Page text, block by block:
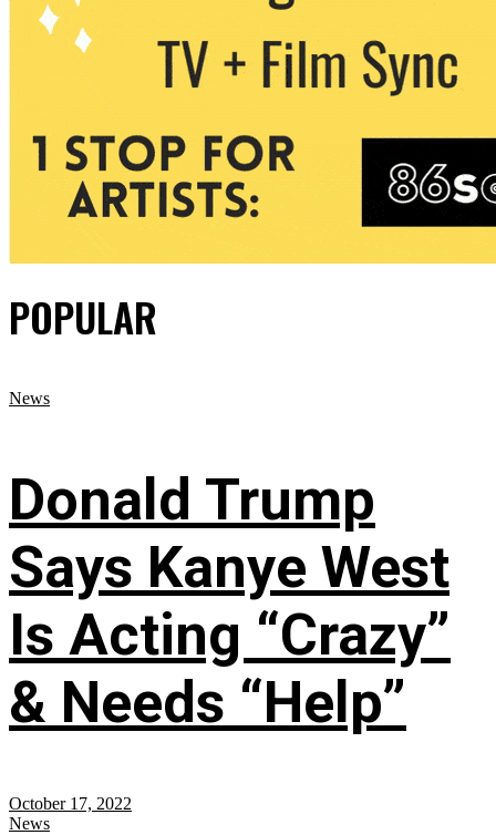
POPULAR
News
Donald Trump
Says Kanye West
Is Acting “Crazy”
& Needs “Help”
October 17, 2022
News